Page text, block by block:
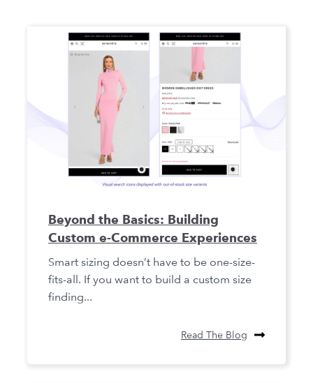
Beyond the Basics: Building
Custom e-Commerce Experiences
Smart sizing doesn’t have to be one-size-
fits-all. If you want to build a custom size
finding...
Read The Blog